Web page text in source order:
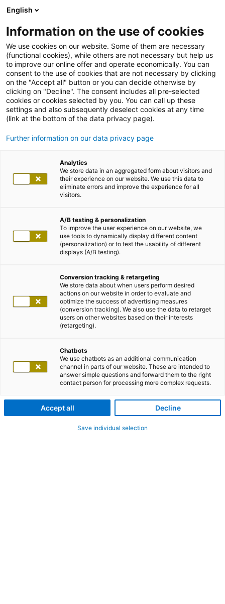
English
Information on the use of cookies
We use cookies on our website. Some of them are necessary
(functional cookies), while others are not necessary but help us
to improve our online offer and operate economically. You can
consent to the use of cookies that are not necessary by clicking
on the "Accept all" button or you can decide otherwise by
clicking on "Decline". The consent includes all pre-selected
cookies or cookies selected by you. You can call up these
settings and also subsequently deselect cookies at any time
(link at the bottom of the data privacy page).
Further information on our data privacy page
Analytics
We store data in an aggregated form about visitors and
their experience on our website. We use this data to
eliminate errors and improve the experience for all
visitors.
A/B testing & personalization
To improve the user experience on our website, we
use tools to dynamically display different content
(personalization) or to test the usability of different
displays (A/B testing).
Conversion tracking & retargeting
We store data about when users perform desired
actions on our website in order to evaluate and
optimize the success of advertising measures
(conversion tracking). We also use the data to retarget
users on other websites based on their interests
(retargeting).
Chatbots
We use chatbots as an additional communication
channel in parts of our website. These are intended to
answer simple questions and forward them to the right
contact person for processing more complex requests.
Accept all Decline
Save individual selection